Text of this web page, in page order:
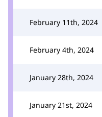
February 11th, 2024
February 4th, 2024
January 28th, 2024
January 21st, 2024